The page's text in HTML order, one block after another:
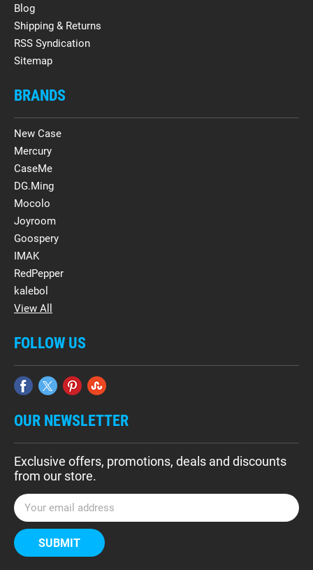
Blog
Shipping & Returns
RSS Syndication
Sitemap
BRANDS
New Case
Mercury
CaseMe
DG.Ming
Mocolo
Joyroom
Goospery
IMAK
RedPepper
kalebol
View All
FOLLOW US
OUR NEWSLETTER
Exclusive offers, promotions, deals and discounts
from our store.
E
m
a
i